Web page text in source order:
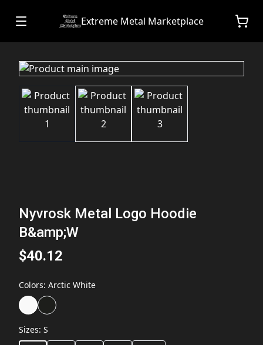
Extreme Metal Marketplace
Nyvrosk Metal Logo Hoodie
B&amp;W
$40.12
Colors: Arctic White
Sizes: S